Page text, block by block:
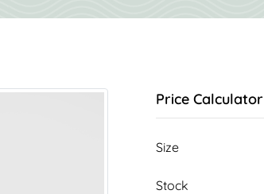
Price Calculator
Size
Stock